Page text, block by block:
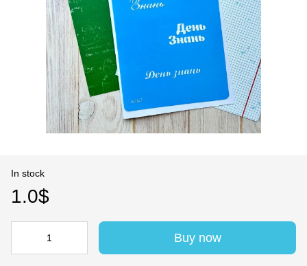
In stock
1.0$
Buy now